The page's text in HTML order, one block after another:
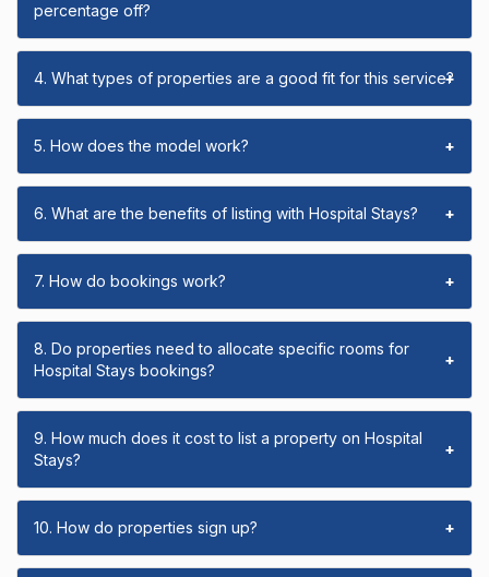
percentage off?
4. What types of properties are a good fit for this service?
+
5. How does the model work? +
6. What are the benefits of listing with Hospital Stays? +
7. How do bookings work? +
8. Do properties need to allocate specific rooms for
Hospital Stays bookings?
+
9. How much does it cost to list a property on Hospital
Stays?
+
10. How do properties sign up? +